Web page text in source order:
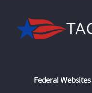
Federal Websites